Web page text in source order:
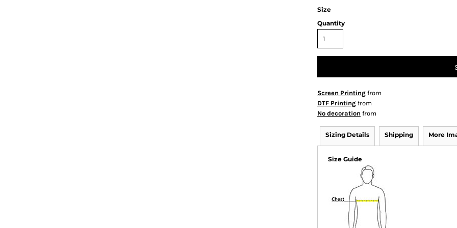
Size
Quantity
Screen Printing from
DTF Printing from
No decoration from
Sizing Details Shipping More
Size Guide